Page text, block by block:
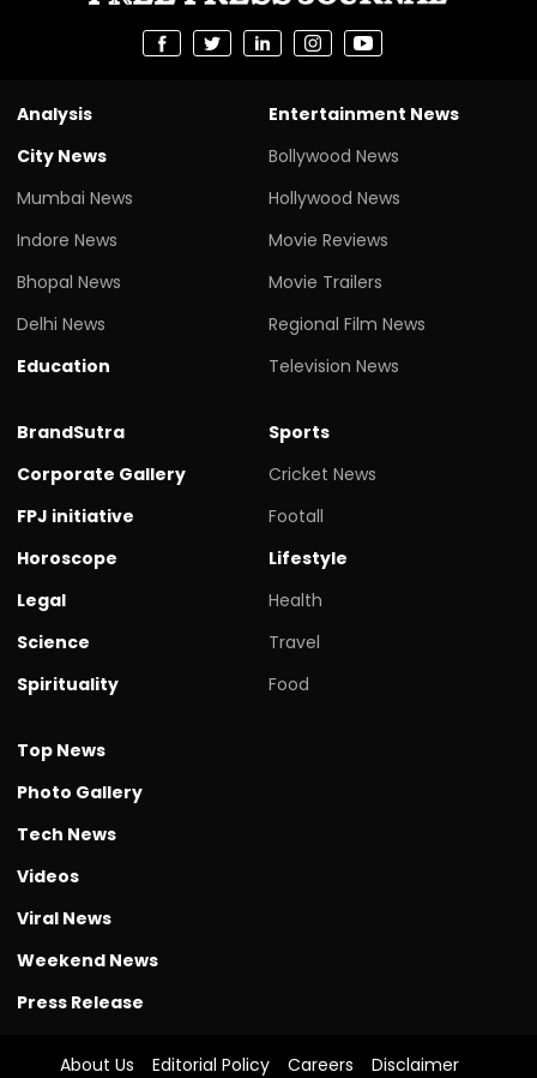
Analysis
City News
Mumbai News
Indore News
Bhopal News
Delhi News
Education
Entertainment News
Bollywood News
Hollywood News
Movie Reviews
Movie Trailers
Regional Film News
Television News
BrandSutra
Corporate Gallery
FPJ initiative
Horoscope
Legal
Science
Spirituality
Sports
Cricket News
Footall
Lifestyle
Health
Travel
Food
Top News
Photo Gallery
Tech News
Videos
Viral News
Weekend News
Press Release
About Us Editorial Policy Careers Disclaimer